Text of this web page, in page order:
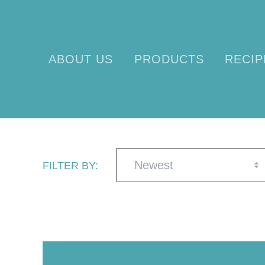
ABOUT US PRODUCTS
FILTER BY: Newest